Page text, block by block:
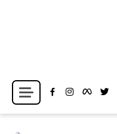
Thailand News
Breaking news headlines